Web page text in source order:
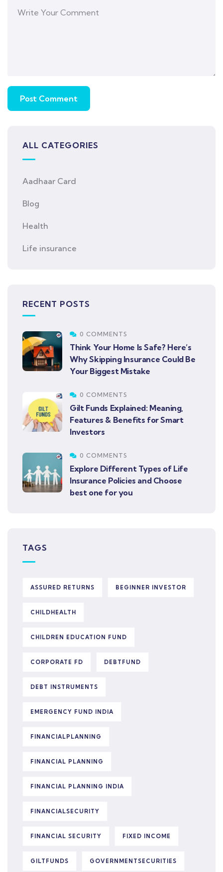
ALL CATEGORIES
Aadhaar Card
Blog
Health
Life insurance
RECENT POSTS
0 COMMENTS
Think Your Home Is Safe? Here’s
Why Skipping Insurance Could Be
Your Biggest Mistake
0 COMMENTS
Gilt Funds Explained: Meaning,
Features & Benefits for Smart
Investors
0 COMMENTS
Explore Different Types of Life
Insurance Policies and Choose
best one for you
TAGS
ASSURED RETURNS BEGINNER INVESTOR
CHILDHEALTH
CHILDREN EDUCATION FUND
CORPORATE FD DEBTFUND
DEBT INSTRUMENTS
EMERGENCY FUND INDIA
FINANCIALPLANNING
FINANCIAL PLANNING
FINANCIAL PLANNING INDIA
FINANCIALSECURITY
FINANCIAL SECURITY FIXED INCOME
GILTFUNDS GOVERNMENTSECURITIES